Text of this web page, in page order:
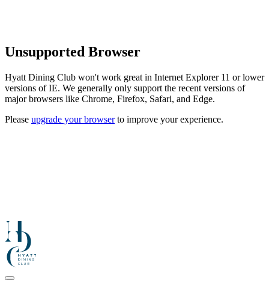
Unsupported Browser
Hyatt Dining Club won't work great in Internet Explorer 11 or lower
versions of IE. We generally only support the recent versions of
major browsers like Chrome, Firefox, Safari, and Edge.
Please upgrade your browserto improve your experience.